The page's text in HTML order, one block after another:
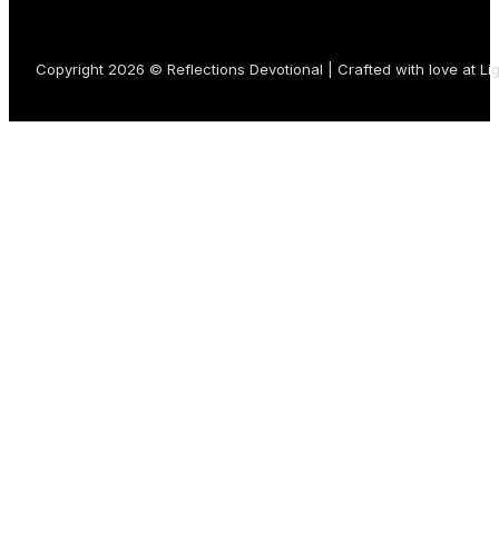
Copyright 2026 © Reflections Devotional | Crafted with love at